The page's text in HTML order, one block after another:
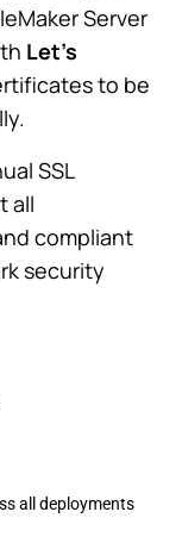
Server
Let’s
to be
SSL
all
compliant
security
all deployments